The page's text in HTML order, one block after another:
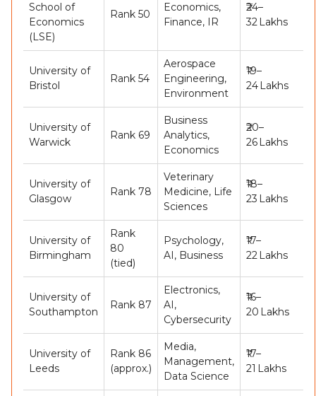
School of
Economics
(LSE)
Rank 50
Economics,
Finance, IR
₹24–
32 Lakhs
University of
Bristol
Rank 54
Aerospace
Engineering,
Environment
₹19–
24 Lakhs
University of
Warwick
Rank 69
Business
Analytics,
Economics
₹20–
26 Lakhs
University of
Glasgow
Rank 78
Veterinary
Medicine, Life
Sciences
₹18–
23 Lakhs
University of
Birmingham
Rank
80
(tied)
Psychology,
AI, Business
₹17–
22 Lakhs
University of
Southampton
Rank 87
Electronics,
AI,
Cybersecurity
₹16–
20 Lakhs
University of
Leeds
Rank 86
(approx.)
Media,
Management,
Data Science
₹17–
21 Lakhs